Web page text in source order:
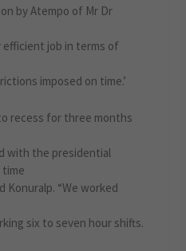
by Atempo of Mr Dr
efficient job in terms of
imposed on time.’
recess for three months
with the presidential
time
Konuralp. “We worked
six to seven hour shifts.